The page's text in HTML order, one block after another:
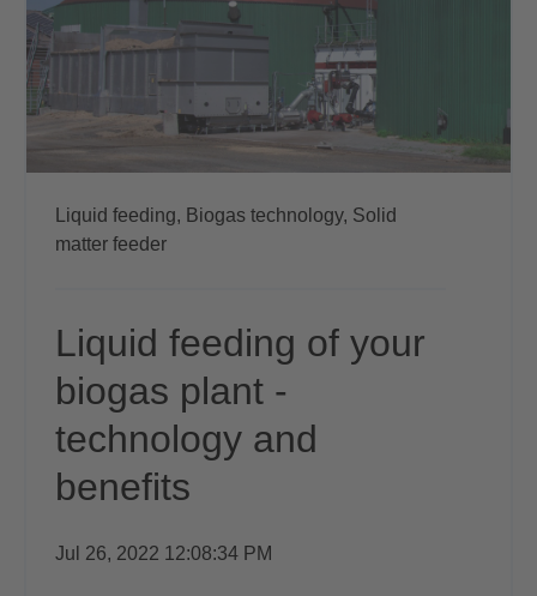
Liquid feeding, Biogas technology, Solid
matter feeder
Liquid feeding of your
biogas plant -
technology and
benefits
Jul 26, 2022 12:08:34 PM